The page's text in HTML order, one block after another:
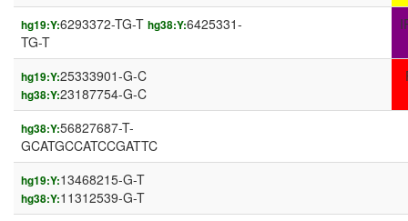
hg19:Y:6293372-TG-T hg38:Y:6425331-
TG-T
hg19:Y:25333901-G-C
hg38:Y:23187754-G-C
hg38:Y:56827687-T-
GCATGCCATCCGATTC
hg19:Y:13468215-G-T
hg38:Y:11312539-G-T